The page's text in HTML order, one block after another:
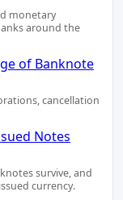
monetary
around the
of Banknote
cancellation
Notes
survive, and
currency.